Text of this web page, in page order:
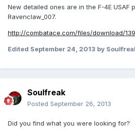
New detailed ones are in the F-4E USAF
Ravenclaw_007.
http://combatace.com/files/download/
Edited September 24, 2013 by
Soulfreak
Posted September 26, 2013
Did you find what you were looking for?